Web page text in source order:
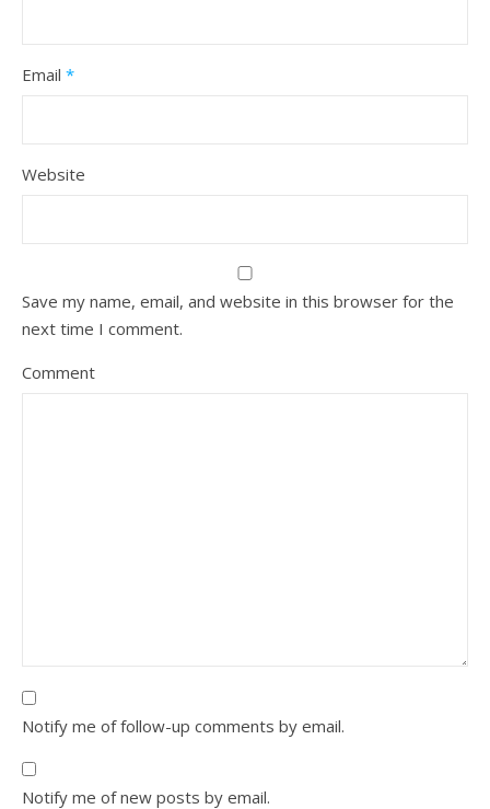
Email *
Website
Save my name, email, and website in this browser for the
next time I comment.
Comment
Notify me of follow-up comments by email.
Notify me of new posts by email.